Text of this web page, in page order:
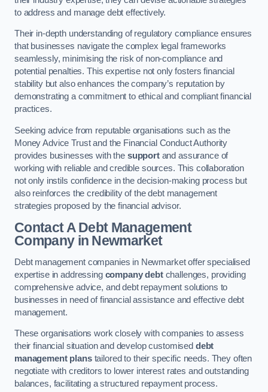
to address and manage debt effectively.
Their in-depth understanding of regulatory compliance ensures
that businesses navigate the complex legal frameworks
seamlessly, minimising the risk of non-compliance and
potential penalties. This expertise not only fosters financial
stability but also enhances the company’s reputation by
demonstrating a commitment to ethical and compliant financial
practices.
Seeking advice from reputable organisations such as the
Money Advice Trust and the Financial Conduct Authority
provides businesses with the supportand assurance of
working with reliable and credible sources. This collaboration
not only instils confidence in the decision-making process but
also reinforces the credibility of the debt management
strategies proposed by the financial advisor.
Contact A Debt Management
Companyin Newmarket
Debt management companies in Newmarket offer specialised
expertise in addressing company debtchallenges, providing
comprehensive advice, and debt repayment solutions to
businesses in need of financial assistance and effective debt
management.
These organisations work closely with companies to assess
their financial situation and develop customised debt
management planstailored to their specific needs. They often
negotiate with creditors to lower interest rates and outstanding
balances, facilitating a structured repayment process.